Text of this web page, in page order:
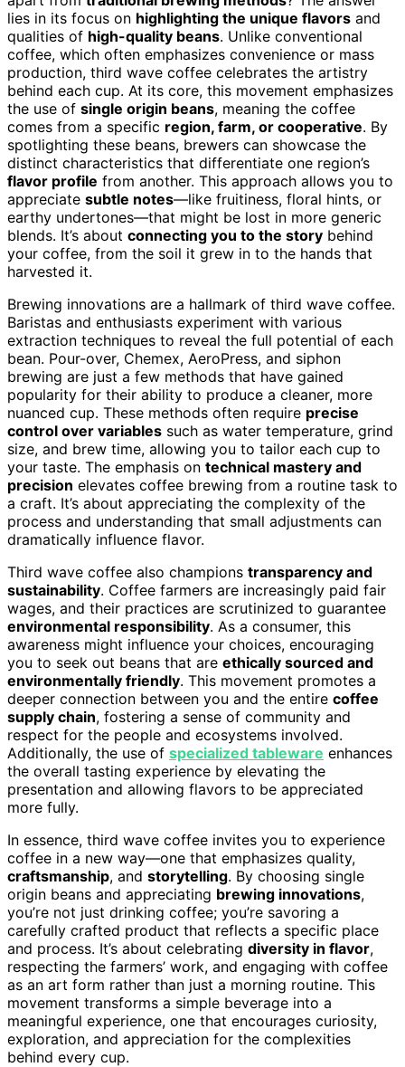
lies in its focus on highlighting the unique flavors and
qualities of high-quality beans. Unlike conventional
coffee, which often emphasizes convenience or mass
production, third wave coffee celebrates the artistry
behind each cup. At its core, this movement emphasizes
the use of single origin beans, meaning the coffee
comes from a specific region, farm, or cooperative. By
spotlighting these beans, brewers can showcase the
distinct characteristics that differentiate one region’s
flavor profile from another. This approach allows you to
appreciate subtle notes—like fruitiness, floral hints, or
earthy undertones—that might be lost in more generic
blends. It’s about connecting you to the story behind
your coffee, from the soil it grew in to the hands that
harvested it.
Brewing innovations are a hallmark of third wave coffee.
Baristas and enthusiasts experiment with various
extraction techniques to reveal the full potential of each
bean. Pour-over, Chemex, AeroPress, and siphon
brewing are just a few methods that have gained
popularity for their ability to produce a cleaner, more
nuanced cup. These methods often require precise
control over variables such as water temperature, grind
size, and brew time, allowing you to tailor each cup to
your taste. The emphasis on technical mastery and
precision elevates coffee brewing from a routine task to
a craft. It’s about appreciating the complexity of the
process and understanding that small adjustments can
dramatically influence flavor.
Third wave coffee also champions transparency and
sustainability. Coffee farmers are increasingly paid fair
wages, and their practices are scrutinized to guarantee
environmental responsibility. As a consumer, this
awareness might influence your choices, encouraging
you to seek out beans that are ethically sourced and
environmentally friendly. This movement promotes a
deeper connection between you and the entire coffee
supply chain, fostering a sense of community and
respect for the people and ecosystems involved.
Additionally, the use of specialized tableware enhances
the overall tasting experience by elevating the
presentation and allowing flavors to be appreciated
more fully.
In essence, third wave coffee invites you to experience
coffee in a new way—one that emphasizes quality,
craftsmanship, and storytelling. By choosing single
origin beans and appreciating brewing innovations,
you’re not just drinking coffee; you’re savoring a
carefully crafted product that reflects a specific place
and process. It’s about celebrating diversity in flavor,
respecting the farmers’ work, and engaging with coffee
as an art form rather than just a morning routine. This
movement transforms a simple beverage into a
meaningful experience, one that encourages curiosity,
exploration, and appreciation for the complexities
behind every cup.